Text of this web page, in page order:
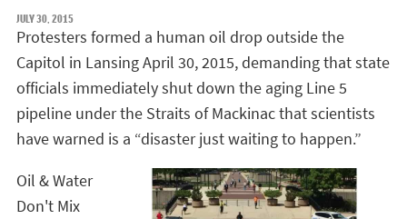
JULY 30, 2015
Protesters formed a human oil drop outside the
Capitol in Lansing April 30, 2015, demanding that state
officials immediately shut down the aging Line 5
pipeline under the Straits of Mackinac that scientists
have warned is a “disaster just waiting to happen.”
Oil & Water
Don't Mix